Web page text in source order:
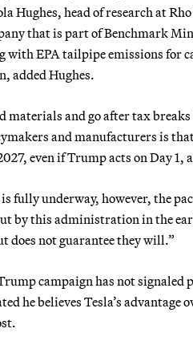
Hughes, head of research at
that is part of Benchmark
with EPA tailpipe emissions for
added Hughes.
and go after tax
and manufacturers is
even if Trump acts on Day 1,
fully underway, however, the
by this administration in the
does not guarantee they will.”
campaign has not signaled
he believes Tesla’s advantage